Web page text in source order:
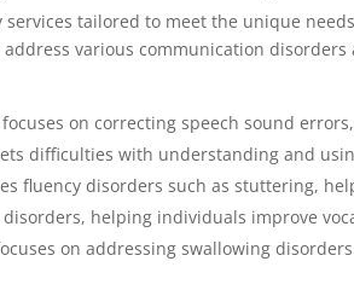
tailored to meet the unique
various communication
on correcting speech sound
difficulties with understanding and
fluency disorders such as stuttering,
helping individuals improve
on addressing swallowing